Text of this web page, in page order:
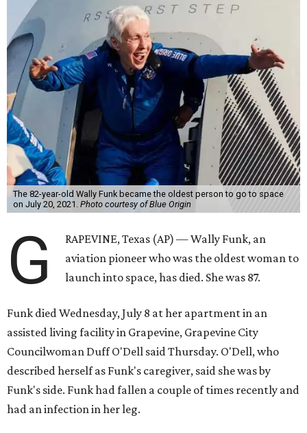
The 82-year-old Wally Funk became the oldest person to go to space
on July 20, 2021. Photo courtesy of Blue Origin
G
RAPEVINE, Texas (AP) — Wally Funk, an
aviation pioneer who was the oldest woman to
launch into space, has died. She was 87.
Funk died Wednesday, July 8 at her apartment in an
assisted living facility in Grapevine, Grapevine City
Councilwoman Duff O'Dell said Thursday. O'Dell, who
described herself as Funk's caregiver, said she was by
Funk's side. Funk had fallen a couple of times recently and
had an infection in her leg.